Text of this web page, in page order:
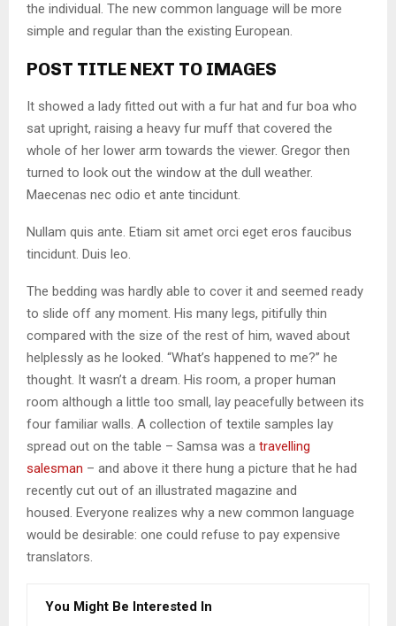
the individual. The new common language will be more
simple and regular than the existing European.
POST TITLE NEXT TO IMAGES
It showed a lady fitted out with a fur hat and fur boa who
sat upright, raising a heavy fur muff that covered the
whole of her lower arm towards the viewer. Gregor then
turned to look out the window at the dull weather.
Maecenas nec odio et ante tincidunt.
Nullam quis ante. Etiam sit amet orci eget eros faucibus
tincidunt. Duis leo.
The bedding was hardly able to cover it and seemed ready
to slide off any moment. His many legs, pitifully thin
compared with the size of the rest of him, waved about
helplessly as he looked. “What’s happened to me?” he
thought. It wasn’t a dream. His room, a proper human
room although a little too small, lay peacefully between its
four familiar walls. A collection of textile samples lay
spread out on the table – Samsa was a travelling
salesman – and above it there hung a picture that he had
recently cut out of an illustrated magazine and
housed. Everyone realizes why a new common language
would be desirable: one could refuse to pay expensive
translators.
You Might Be Interested In